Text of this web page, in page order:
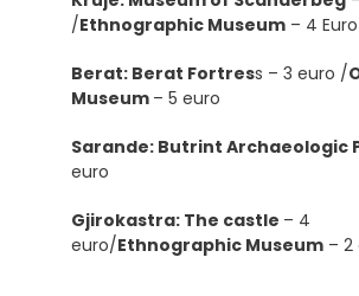
/Ethnographic Museum – 4 Euro
Berat: Berat Fortress – 3 euro /
Museum – 5 euro
Sarande: Butrint Archaeologic
euro
Gjirokastra: The castle – 4
euro/Ethnographic Museum – 2